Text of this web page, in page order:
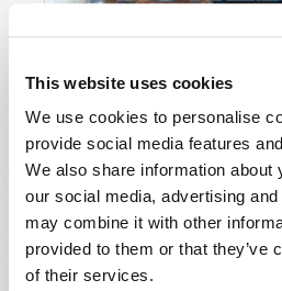
This website uses cookies
We use cookies to personalise
provide social media features
We also share information about
our social media, advertising
may combine it with other
provided to them or that they’ve
of their services.